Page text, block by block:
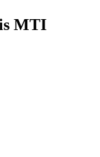
MTI